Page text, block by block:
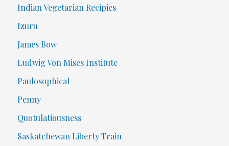
Indian Vegetarian Recipies
Izuru
James Bow
Ludwig Von Mises Institute
Paulosophical
Penny
Quotulatiousness
Saskatchewan Liberty Train